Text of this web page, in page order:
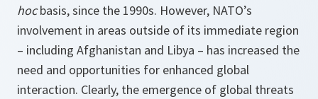
hocbasis, since the 1990s. However, NATO’s
involvement in areas outside of its immediate region
– including Afghanistan and Libya – has increased the
need and opportunities for enhanced global
interaction. Clearly, the emergence of global threats